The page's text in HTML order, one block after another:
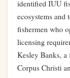
identified IUU
ecosystems and
fishermen who
licensing
Kesley Banks, a
Corpus Christi